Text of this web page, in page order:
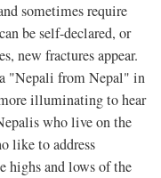
sometimes require
be self-declared, or
new fractures appear.
a "Nepali from Nepal" in
illuminating to hear
who live on the
like to address
highs and lows of the